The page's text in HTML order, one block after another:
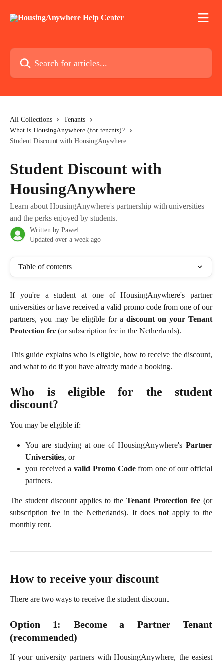
Search for articles...
All Collections
Tenants
What is HousingAnywhere (for tenants)?
Student Discount with HousingAnywhere
Student Discount with
HousingAnywhere
Learn about HousingAnywhere’s partnership with universities
and the perks enjoyed by students.
Written by Paweł
Updated over a week ago
Table of contents
If you're a student at one of HousingAnywhere's partner
universities or have received a valid promo code from one of our
partners, you may be eligible for adiscount on your Tenant
Protection fee (or subscription fee in the Netherlands).
This guide explains who is eligible, how to receive the discount,
and what to do if you have already made a booking.
Who is eligible for the student
discount?
You may be eligible if:
You are studying at one of HousingAnywhere's Partner
Universities, or
you received avalid Promo Codefrom one of our official
partners.
The student discount applies to the Tenant Protection fee(or
subscription fee in the Netherlands). It does notapply to the
monthly rent.
How to receive your discount
There are two ways to receive the student discount.
Option 1: Become a Partner Tenant
(recommended)
If your university partners with HousingAnywhere, the easiest